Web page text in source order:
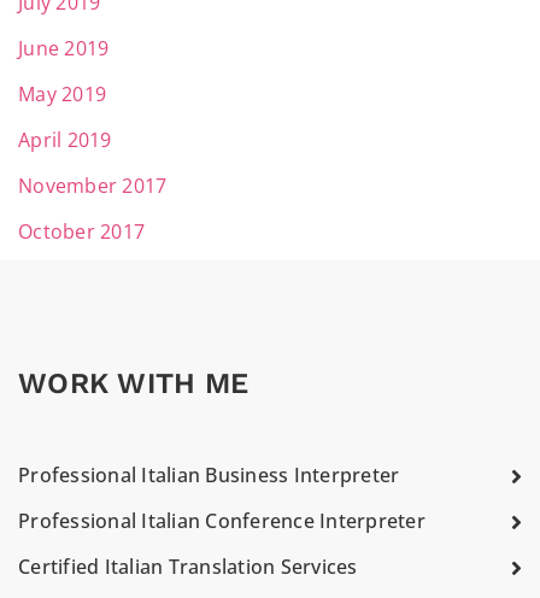
June 2019
May 2019
April 2019
November 2017
October 2017
WORK WITH ME
Professional Italian Business Interpreter
Professional Italian Conference Interpreter
Certified Italian Translation Services